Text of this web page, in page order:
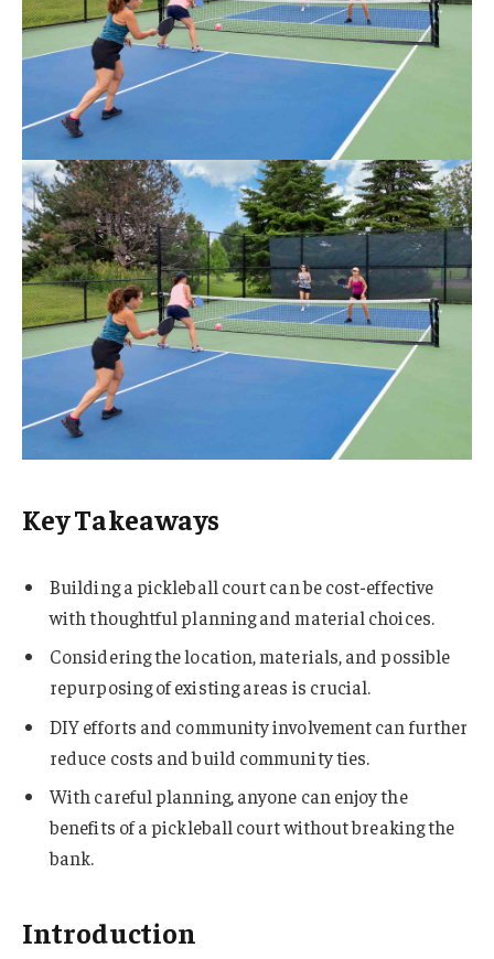
Key Takeaways
Building a pickleball court can be cost-effective
with thoughtful planning and material choices.
Considering the location, materials, and possible
repurposing of existing areas is crucial.
DIY efforts and community involvement can further
reduce costs and build community ties.
With careful planning, anyone can enjoy the
benefits of a pickleball court without breaking the
bank.
Introduction